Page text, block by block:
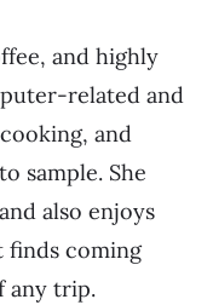
and highly
related and
and
sample. She
also enjoys
finds coming
any trip.